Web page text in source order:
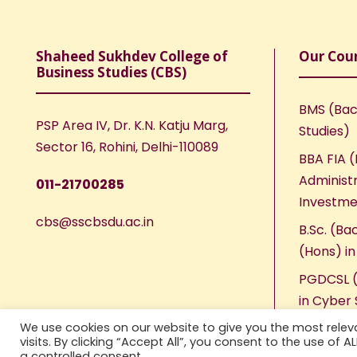
Shaheed Sukhdev College of
Business Studies (CBS)
PSP Area IV, Dr. K.N. Katju Marg,
Sector 16, Rohini, Delhi-110089
011-21700285
cbs@sscbsdu.ac.in
Our
BMS
Studies)
BBA FIA
B.Sc.
(Hons)
in Cyber
We use cookies on our website to give you the most
visits. By clicking “Accept All”, you consent to the use of